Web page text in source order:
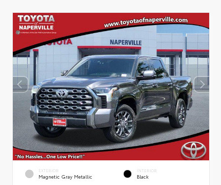
EXTERIOR
Magnetic Gray Metallic
INTERIOR
Black